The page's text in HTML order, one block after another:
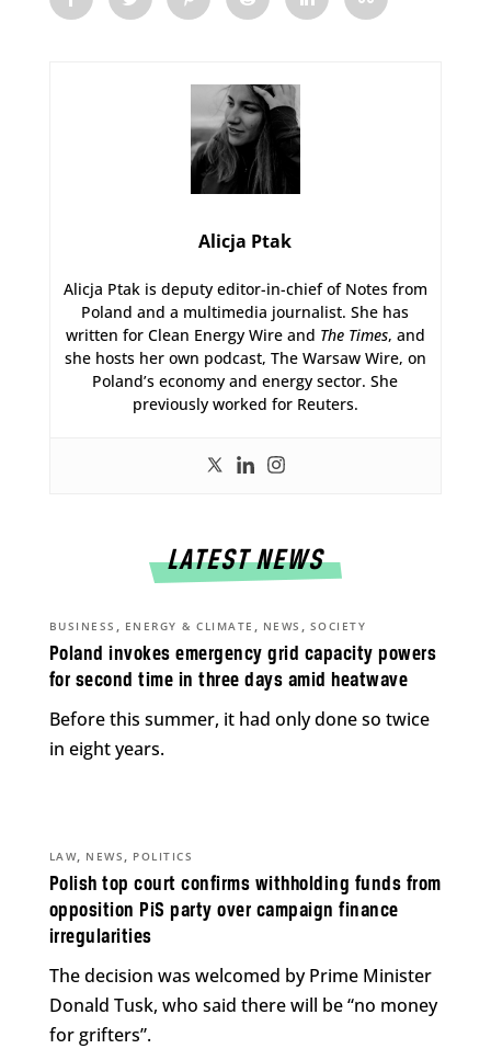
Alicja Ptak
Alicja Ptak is deputy editor-in-chief of Notes from
Poland and a multimedia journalist. She has
written for Clean Energy Wire and The Times, and
she hosts her own podcast, The Warsaw Wire, on
Poland’s economy and energy sector. She
previously worked for Reuters.
LATEST NEWS
Poland invokes emergency grid capacity powers
for second time in three days amid heatwave
BUSINESS , ENERGY & CLIMATE , NEWS , SOCIETY
Before this summer, it had only done so twice
in eight years.
Polish top court confirms withholding funds from
opposition PiS party over campaign finance
irregularities
LAW, NEWS , POLITICS
The decision was welcomed by Prime Minister
Donald Tusk, who said there will be “no money
for grifters”.